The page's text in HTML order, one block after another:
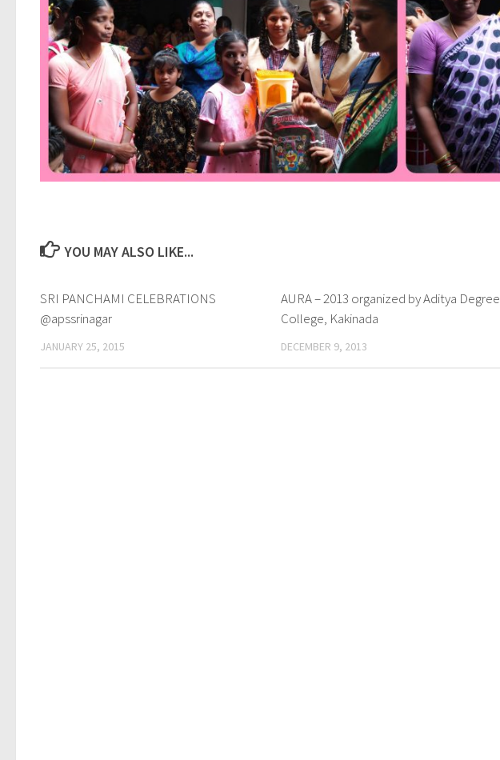
YOU MAY ALSO LIKE...
SRI PANCHAMI CELEBRATIONS
@apssrinagar
JANUARY 25, 2015
AURA – 2013 organized by Aditya Degree
College, Kakinada
DECEMBER 9, 2013